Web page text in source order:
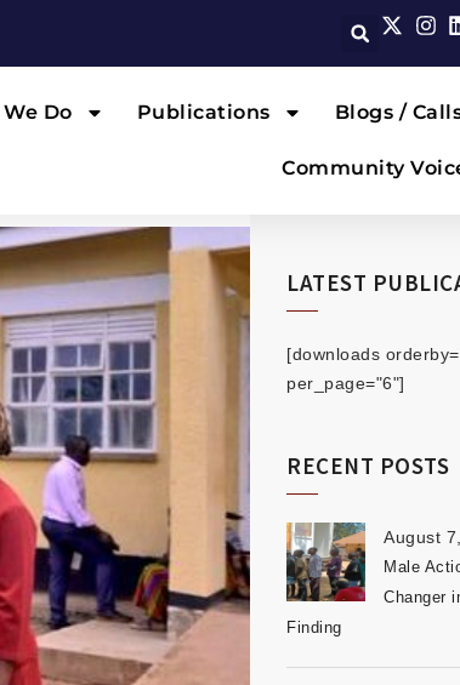
Do Publications Blogs /
Community
LATEST
[downloads
per_page="6"]
RECENT POSTS
August
Male
Changer
Finding